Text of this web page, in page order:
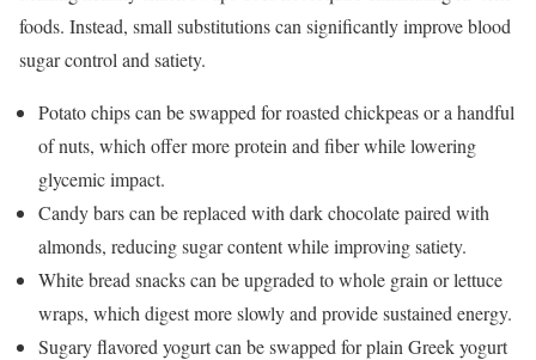
foods. Instead, small substitutions can significantly improve blood
sugar control and satiety.
Potato chips can be swapped for roasted chickpeas or a handful
of nuts, which offer more protein and fiber while lowering
glycemic impact.
Candy bars can be replaced with dark chocolate paired with
almonds, reducing sugar content while improving satiety.
White bread snacks can be upgraded to whole grain or lettuce
wraps, which digest more slowly and provide sustained energy.
Sugary flavored yogurt can be swapped for plain Greek yogurt